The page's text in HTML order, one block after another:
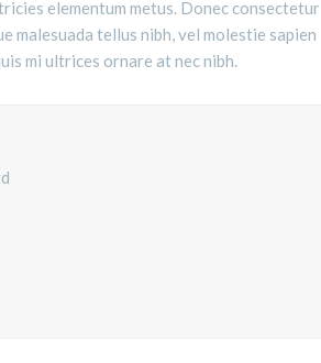
elementum metus. Donec consectetur
malesuada tellus nibh, vel molestie sapien
mi ultrices ornare at nec nibh.